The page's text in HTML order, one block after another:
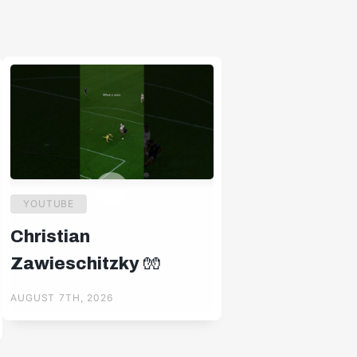
YOUTUBE
Christian
Zawieschitzky 🧤
AUGUST 7TH, 2026